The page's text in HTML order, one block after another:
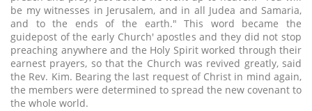
be my witnesses in Jerusalem, and in all Judea and Samaria,
and to the ends of the earth." This word became the
guidepost of the early Church' apostles and they did not stop
preaching anywhere and the Holy Spirit worked through their
earnest prayers, so that the Church was revived greatly, said
the Rev. Kim. Bearing the last request of Christ in mind again,
the members were determined to spread the new covenant to
the whole world.